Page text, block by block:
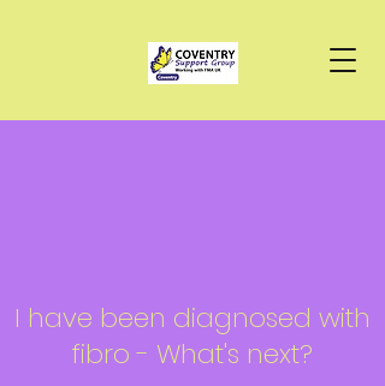
I have been diagnosed with
fibro - What's next?